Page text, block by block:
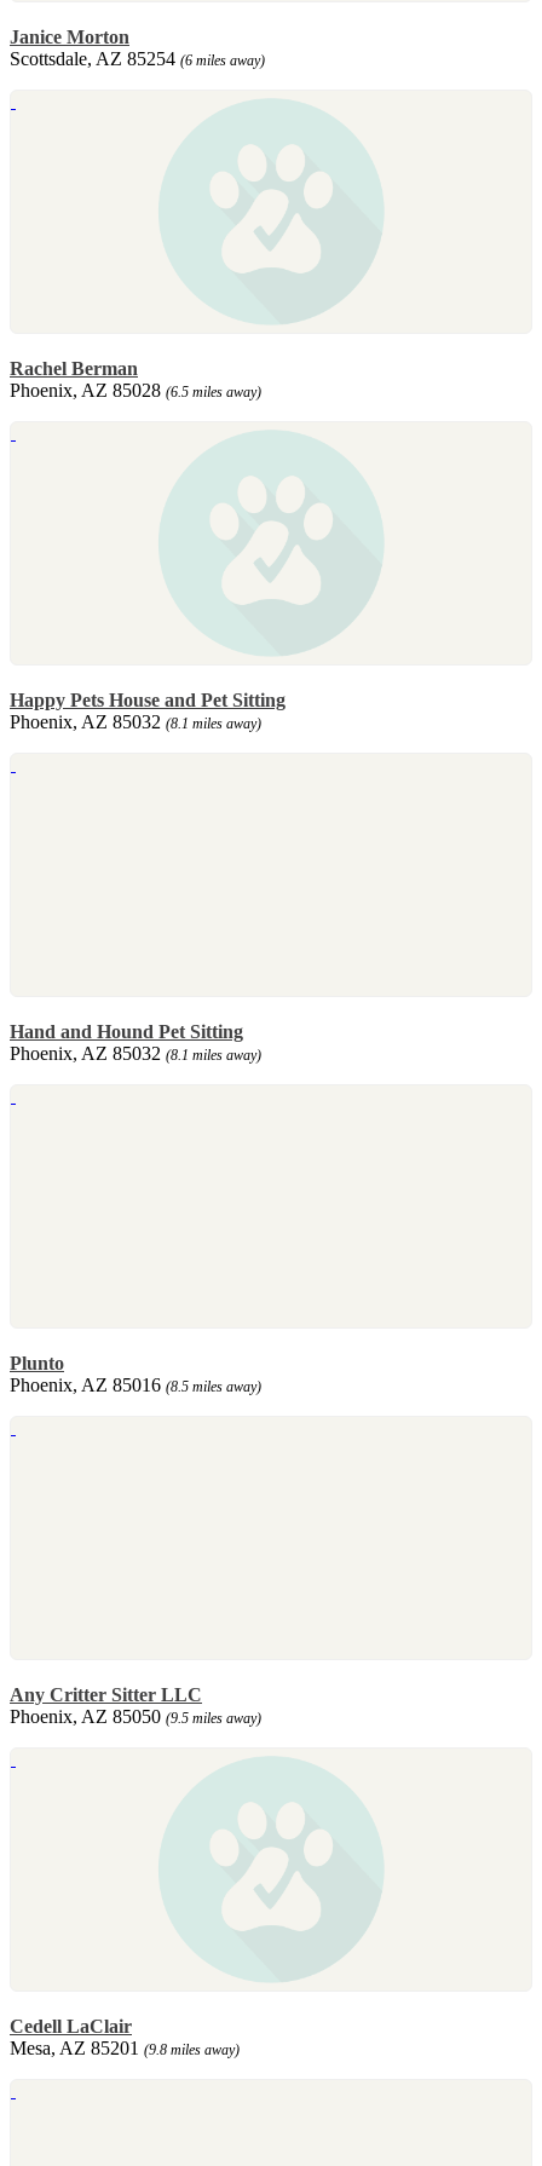
Janice Morton
Scottsdale, AZ 85254 (6 miles away)
Rachel Berman
Phoenix, AZ 85028 (6.5 miles away)
Happy Pets House and Pet Sitting
Phoenix, AZ 85032 (8.1 miles away)
Hand and Hound Pet Sitting
Phoenix, AZ 85032 (8.1 miles away)
Plunto
Phoenix, AZ 85016 (8.5 miles away)
Any Critter Sitter LLC
Phoenix, AZ 85050 (9.5 miles away)
Cedell LaClair
Mesa, AZ 85201 (9.8 miles away)